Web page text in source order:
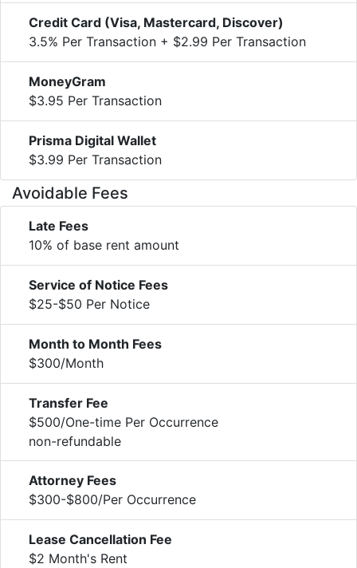
Credit Card (Visa, Mastercard, Discover)
3.5% Per Transaction + $2.99 Per Transaction
MoneyGram
$3.95 Per Transaction
Prisma Digital Wallet
$3.99 Per Transaction
Avoidable Fees
Late Fees
10% of base rent amount
Service of Notice Fees
$25-$50 Per Notice
Month to Month Fees
$300/Month
Transfer Fee
$500/One-time Per Occurrence
non-refundable
Attorney Fees
$300-$800/Per Occurrence
Lease Cancellation Fee
$2 Month's Rent